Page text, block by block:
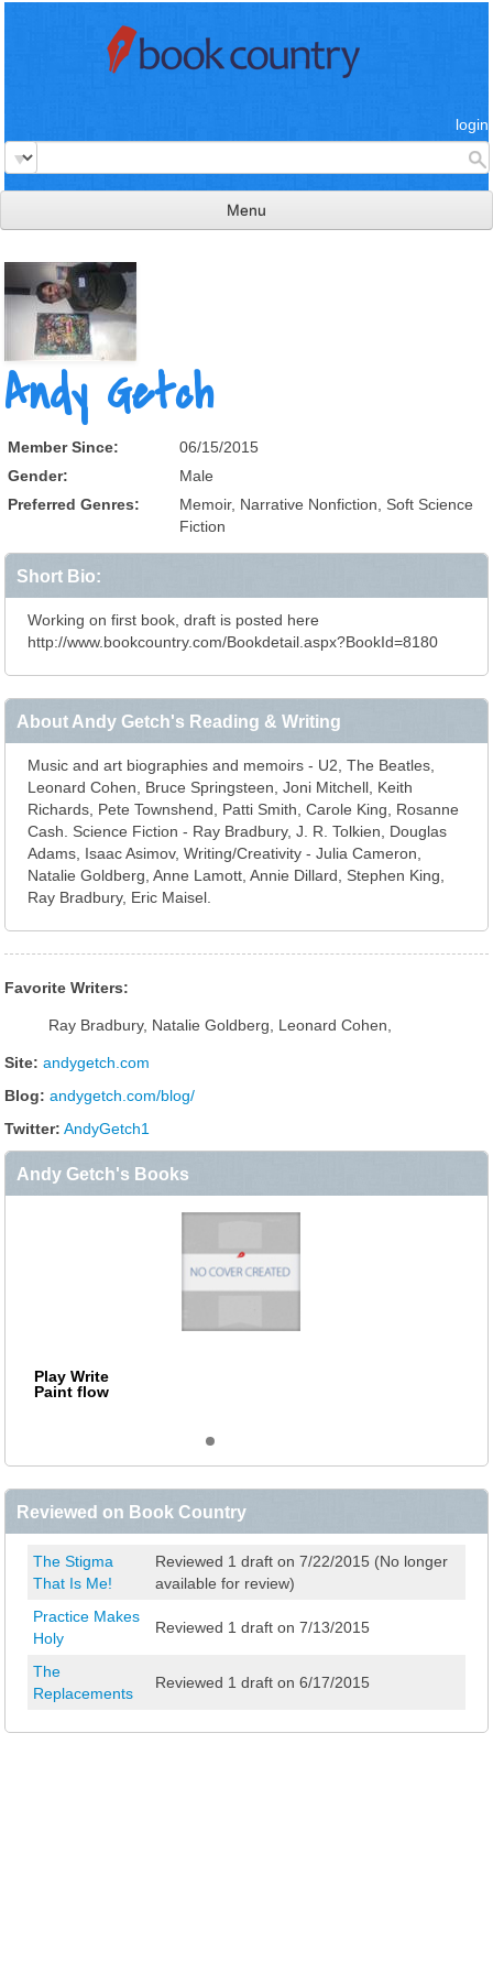
login
Menu
Andy Getch
Member Since:
06/15/2015
Gender:
Male
Preferred Genres:
Memoir, Narrative Nonfiction, Soft Science
Fiction
Short Bio:
Working on first book, draft is posted here
http://www.bookcountry.com/Bookdetail.aspx?BookId=8180
About Andy Getch's Reading & Writing
Music and art biographies and memoirs - U2, The Beatles,
Leonard Cohen, Bruce Springsteen, Joni Mitchell, Keith
Richards, Pete Townshend, Patti Smith, Carole King, Rosanne
Cash. Science Fiction - Ray Bradbury, J. R. Tolkien, Douglas
Adams, Isaac Asimov, Writing/Creativity - Julia Cameron,
Natalie Goldberg, Anne Lamott, Annie Dillard, Stephen King,
Ray Bradbury, Eric Maisel.
Favorite Writers:
Ray Bradbury, Natalie Goldberg, Leonard Cohen,
Site: andygetch.com
Blog: andygetch.com/blog/
Twitter: AndyGetch1
Andy Getch's Books
Play Write
Paint flow
Reviewed on Book Country
The Stigma
That Is Me!
Reviewed 1 draft on 7/22/2015 (No longer
available for review)
Practice Makes
Holy
Reviewed 1 draft on 7/13/2015
The
Replacements
Reviewed 1 draft on 6/17/2015